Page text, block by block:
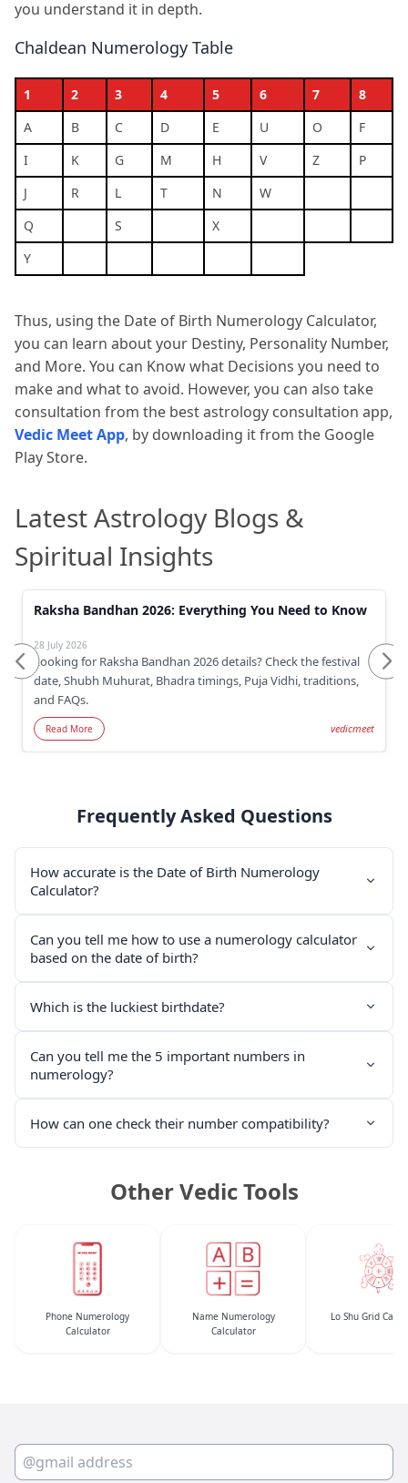
you understand it in depth.
Chaldean Numerology Table
1 2 3 4 5 6 7
8
A
B C D E U O
F
I
K G M H V Z
P
J
R L T N
W
Q
S
X
Y
Thus, using the Date of Birth Numerology Calculator,
you can learn about your Destiny, Personality Number,
and More. You can Know what Decisions you need to
make and what to avoid. However, you can also take
consultation from the best astrology consultation app,
Vedic Meet App, by downloading it from the Google
Play Store.
Latest Astrology Blogs &
Spiritual Insights
Raksha Bandhan 2026: Everything You Need to Know
28 July 2026
Looking for Raksha Bandhan 2026 details? Check the festival
date, Shubh Muhurat, Bhadra timings, Puja Vidhi, traditions,
and FAQs.
Read More vedicmeet
Frequently Asked Questions
How accurate is the Date of Birth Numerology
Calculator?
Can you tell me how to use a numerology calculator
based on the date of birth?
Which is the luckiest birthdate?
Can you tell me the 5 important numbers in
numerology?
How can one check their number compatibility?
Other Vedic Tools
Phone Numerology
Calculator
Name Numerology
Calculator
Lo Shu Grid